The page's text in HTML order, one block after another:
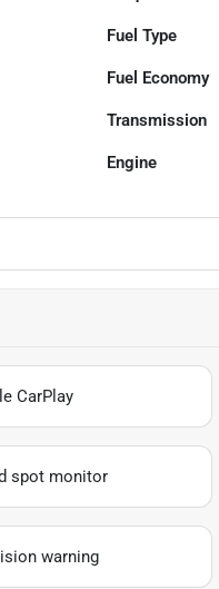
Fuel Type
Fuel Economy
Transmission
Engine
CarPlay
spot monitor
warning